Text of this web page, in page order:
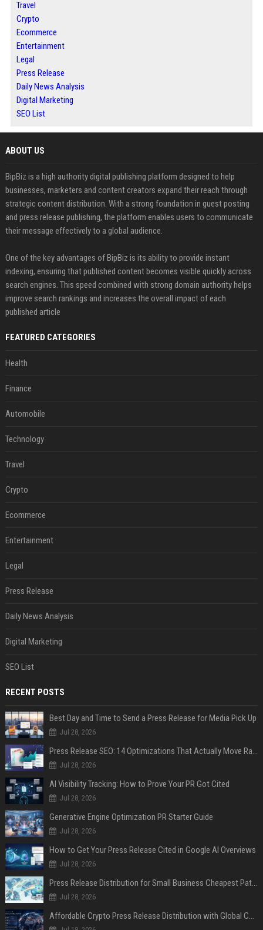
Travel
Crypto
Ecommerce
Entertainment
Legal
Press Release
Daily News Analysis
Digital Marketing
SEO List
ABOUT US
BipBiz is a high authority digital publishing platform designed to help
businesses, marketers and content creators expand their reach through
strategic content distribution. With a strong foundation in guest posting
and press release publishing, the platform enables users to communicate
their message effectively to a global audience.
One of the key advantages of BipBiz is its ability to provide instant
indexing, ensuring that published content becomes visible quickly across
search engines. This speed combined with strong domain authority helps
improve search rankings and increases the overall impact of each
published article
FEATURED CATEGORIES
Health
Finance
Automobile
Technology
Travel
Crypto
Ecommerce
Entertainment
Legal
Press Release
Daily News Analysis
Digital Marketing
SEO List
RECENT POSTS
Best Day and Time to Send a Press Release for Media Pick Up
Jul 28, 2026
Press Release SEO: 14 Optimizations That Actually Move Rankings
Jul 28, 2026
AI Visibility Tracking: How to Prove Your PR Got Cited
Jul 28, 2026
Generative Engine Optimization PR Starter Guide
Jul 28, 2026
How to Get Your Press Release Cited in Google AI Overviews
Jul 28, 2026
Press Release Distribution for Small Business Cheapest Path to Real Coverage
Jul 28, 2026
Affordable Crypto Press Release Distribution with Global Coverage